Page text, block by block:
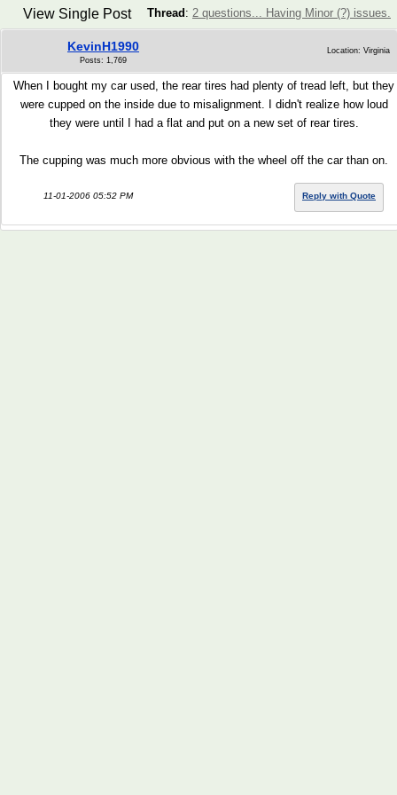
Thread : 2 questions... Having Minor (?) issues.
View Single Post
KevinH1990
Posts: 1,769
Location: Virginia
When I bought my car used, the rear tires had plenty of tread left, but they
were cupped on the inside due to misalignment. I didn't realize how loud
they were until I had a flat and put on a new set of rear tires.
The cupping was much more obvious with the wheel off the car than on.
11-01-2006 05:52 PM Reply with Quote